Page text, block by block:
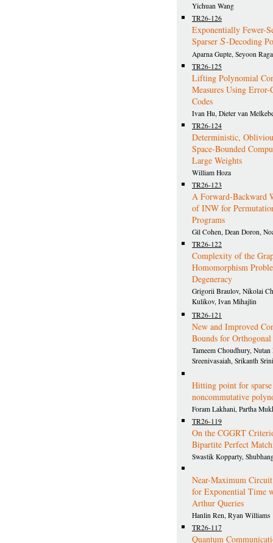
Yichuan Wang
TR26-126
Exponentially Fewer-
Sparser S-Decoding
Aparna Gupte, Seyoon
TR26-125
Lifting Polynomial
Measures Using
Codes
Ivan Hu, Dieter van
TR26-124
Deterministic,
Space-Bounded
Large Weights
William Hoza
TR26-123
A Forward-Backward
of INW for
Programs
Gil Cohen, Dean Doron,
TR26-122
Complexity of the
Homomorphism
Degeneracy
Grigorii Braulov, Nikolai
Kulikov, Ivan Mihajlin
TR26-121
New and Improved
Bounds for Orthogonal
Tameem Choudhury,
Sreenivasaiah, Srikanth
Hitting point for sparse
noncommutative
Foram Lakhani, Partha
TR26-119
On the CGGRT
Bipartite Perfect
Swastik Kopparty,
Near-Maximum
for Exponential Time
Arthur Queries
Hanlin Ren, Ryan Williams
TR26-117
Quantum